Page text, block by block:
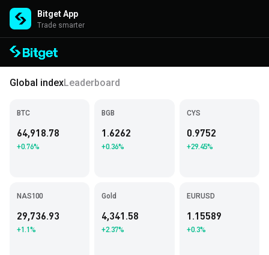
Bitget App
Trade smarter
Global indexLeaderboard
BTC
64,918.78
+0.76%
BGB
1.6262
+0.36%
CYS
0.9752
+29.45%
NAS100
29,736.93
+1.1%
Gold
4,341.58
+2.37%
EURUSD
1.15589
+0.3%